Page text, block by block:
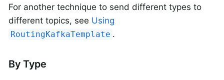
For another technique to send different types to
different topics, see Using
RoutingKafkaTemplate .
By Type